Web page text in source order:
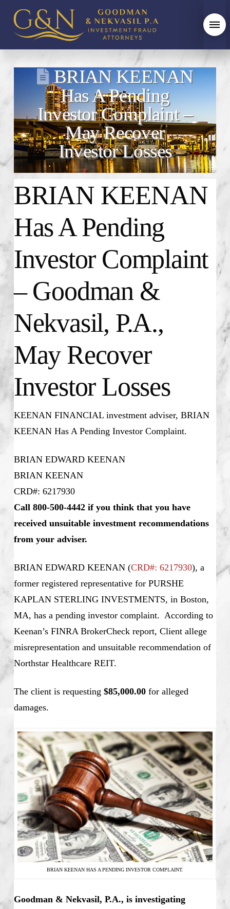
BRIAN KEENAN
Has A Pending
Investor Complaint –
May Recover
Investor Losses
BRIAN KEENAN
Has A Pending
Investor Complaint
– Goodman &
Nekvasil, P.A.,
May Recover
Investor Losses
KEENAN FINANCIAL investment adviser, BRIAN
KEENAN Has A Pending Investor Complaint.
BRIAN EDWARD KEENAN
BRIAN KEENAN
CRD#: 6217930
Call 800-500-4442 if you think that you have
received unsuitable investment recommendations
from your adviser.
BRIAN EDWARD KEENAN (CRD#: 6217930), a
former registered representative for PURSHE
KAPLAN STERLING INVESTMENTS, in Boston,
MA, has a pending investor complaint. According to
Keenan’s FINRA BrokerCheck report, Client allege
misrepresentation and unsuitable recommendation of
Northstar Healthcare REIT.
The client is requesting $85,000.00for alleged
damages.
BRIAN KEENAN HAS A PENDING INVESTOR COMPLAINT.
Goodman & Nekvasil, P.A., is investigating